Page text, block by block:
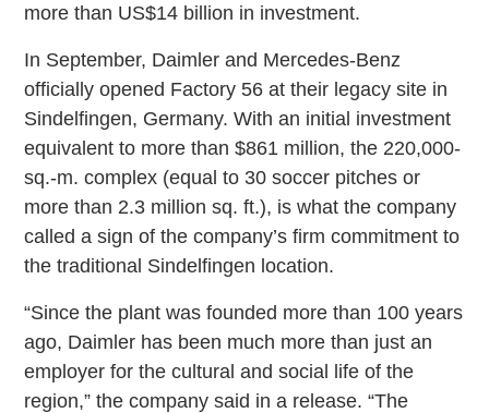
more than US$14 billion in investment.
In September, Daimler and Mercedes-Benz
officially opened Factory 56 at their legacy site in
Sindelfingen, Germany. With an initial investment
equivalent to more than $861 million, the 220,000-
sq.-m. complex (equal to 30 soccer pitches or
more than 2.3 million sq. ft.), is what the company
called a sign of the company’s firm commitment to
the traditional Sindelfingen location.
“Since the plant was founded more than 100 years
ago, Daimler has been much more than just an
employer for the cultural and social life of the
region,” the company said in a release. “The